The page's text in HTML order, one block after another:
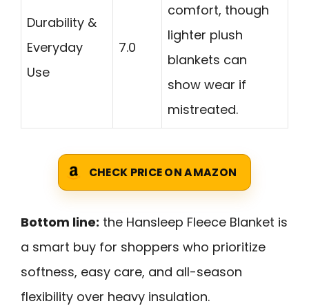
Durability &
Everyday
Use
7.0
comfort, though
lighter plush
blankets can
show wear if
mistreated.
CHECK PRICE ON AMAZON
Bottom line: the Hansleep Fleece Blanket is
a smart buy for shoppers who prioritize
softness, easy care, and all-season
flexibility over heavy insulation.